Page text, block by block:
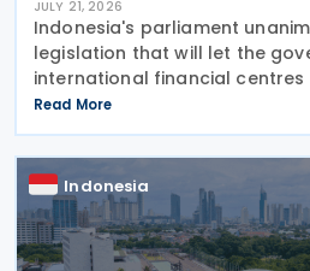
JULY 21, 2026
Indonesia's parliament
legislation that will let the
international financial centres
country on Tuesday, 21 July
pull in foreign capital and
Read More
Indonesia